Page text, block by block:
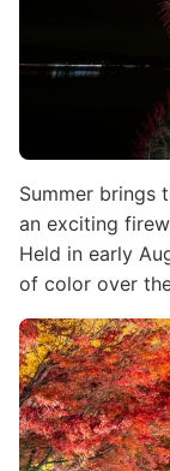
Summer brings
an exciting
Held in early
of color over
Image